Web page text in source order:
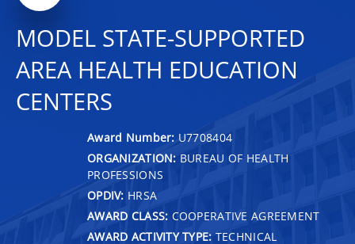
MODEL STATE-SUPPORTED
AREA HEALTH EDUCATION
CENTERS
Award Number: U7708404
ORGANIZATION: BUREAU OF HEALTH
PROFESSIONS
OPDIV: HRSA
AWARD CLASS: COOPERATIVE AGREEMENT
AWARD ACTIVITY TYPE: TECHNICAL